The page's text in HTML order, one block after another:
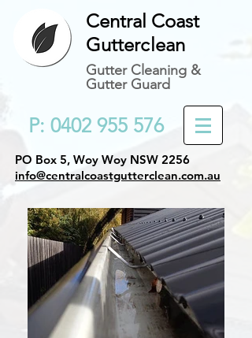
Central Coast
Gutterclean
Gutter Cleaning &
Gutter Guard
P: 0402 955 576
PO Box 5, Woy Woy NSW 2256
info@centralcoastgutterclean.com.au